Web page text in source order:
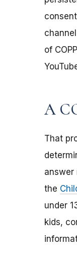
of
A
That
answer
the
under
kids,